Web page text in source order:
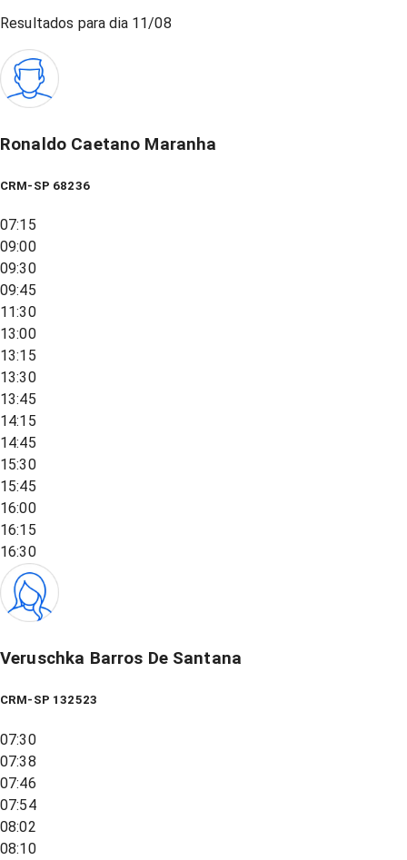
Resultados para dia 11/08
Ronaldo Caetano Maranha
CRM-SP 68236
07:15
09:00
09:30
09:45
11:30
13:00
13:15
13:30
13:45
14:15
14:45
15:30
15:45
16:00
16:15
16:30
Veruschka Barros De Santana
CRM-SP 132523
07:30
07:38
07:46
07:54
08:02
08:10